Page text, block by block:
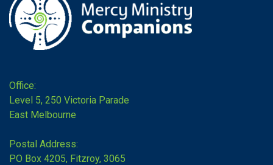
Office:
Level 5, 250 Victoria Parade
East Melbourne
Postal Address:
PO Box 4205, Fitzroy, 3065